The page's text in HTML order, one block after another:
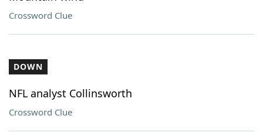
Crossword Clue
DOWN
NFL analyst Collinsworth
Crossword Clue